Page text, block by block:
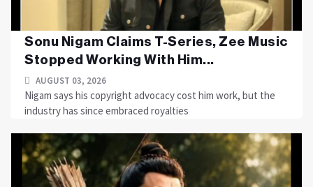
Sonu Nigam Claims T-Series, Zee Music
Stopped Working With Him...
AUGUST 03, 2026
Nigam says his copyright advocacy cost him work, but the
industry has since embraced royalties